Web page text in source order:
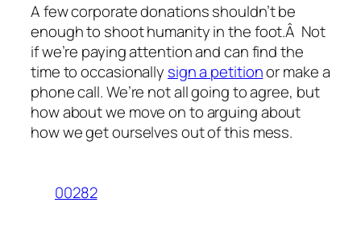
A few corporate donations shouldn’t be
enough to shoot humanity in the foot.Â Not
if we’re paying attention and can find the
time to occasionally sign a petitionor make a
phone call. We’re not all going to agree, but
how about we move on to arguing about
how we get ourselves out of this mess.
00282